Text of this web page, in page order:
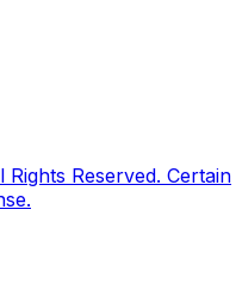
Reserved. Certain